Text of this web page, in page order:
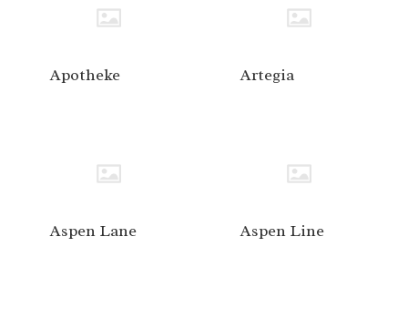
Apotheke Artegia
Aspen Lane Aspen Line